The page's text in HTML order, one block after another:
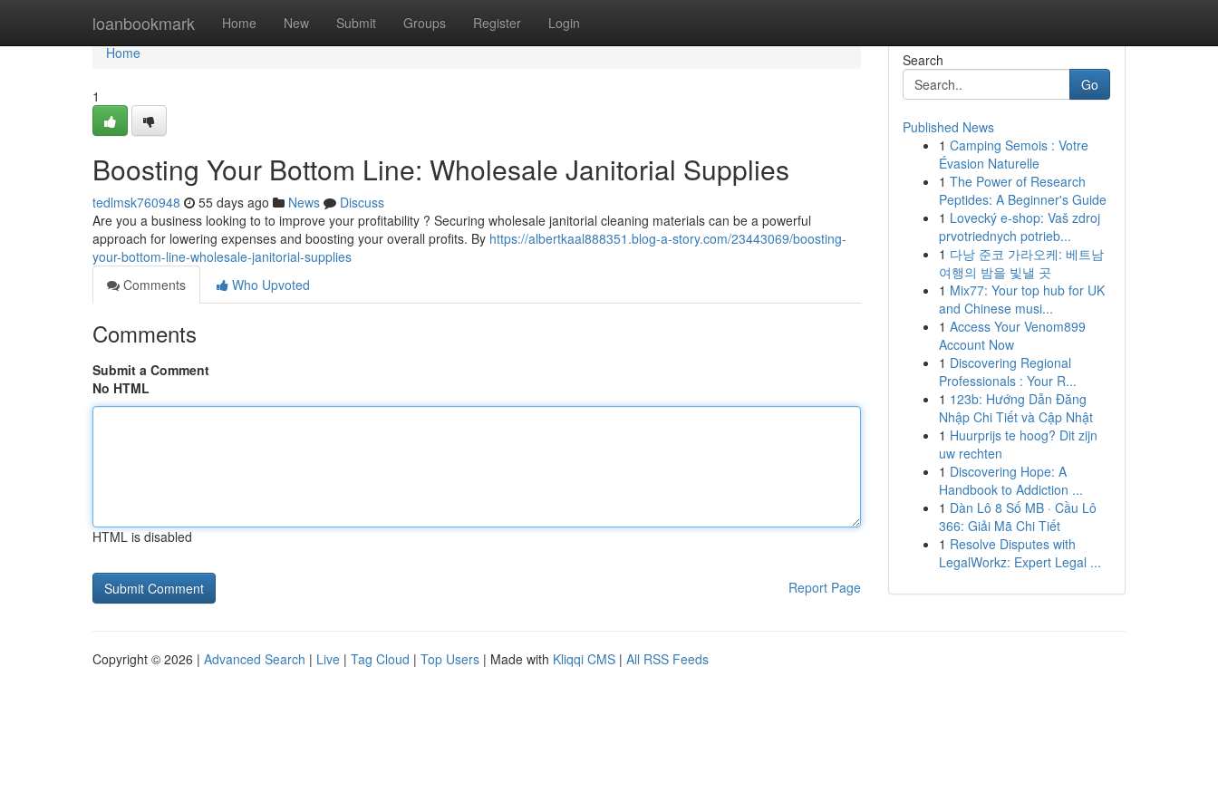
loanbookmark Home New Submit Groups Register Login
Home
Home
1
Boosting Your Bottom Line: Wholesale Janitorial Supplies
tedlmsk760948 55 days ago News
Discuss
Are you a business looking to to improve your profitability ? Securing wholesale janitorial cleaning materials can be a powerful
approach for lowering expenses and boosting your overall profits. By https://albertkaal888351.blog-a-story.com/23443069/boosting-
your-bottom-line-wholesale-janitorial-supplies
Comments
Who Upvoted
Comments
Submit a Comment
No HTML
HTML is disabled
Report Page
Search
Go
Published News
1 Camping Semois : Votre
Évasion Naturelle
1 The Power of Research
Peptides: A Beginner's Guide
1 Lovecký e-shop: Vaš zdroj
prvotriednych potrieb...
1 다낭 준코 가라오케: 베트남
여행의 밤을 빛낼 곳
1 Mix77: Your top hub for UK
and Chinese musi...
1 Access Your Venom899
Account Now
1 Discovering Regional
Professionals : Your R...
1 123b: Hướng Dẫn Đăng
Nhập Chi Tiết và Cập Nhật
1 Huurprijs te hoog? Dit zijn
uw rechten
1 Discovering Hope: A
Handbook to Addiction ...
1 Dàn Lô 8 Số MB · Cầu Lô
366: Giải Mã Chi Tiết
1 Resolve Disputes with
LegalWorkz: Expert Legal ...
Copyright © 2026 | Advanced Search | Live | Tag Cloud | Top Users | Made with Kliqqi CMS | All RSS Feeds